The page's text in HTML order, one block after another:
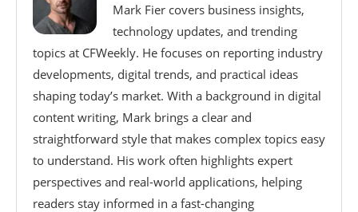
Mark Fier covers business insights,
technology updates, and trending
topics at CFWeekly. He focuses on reporting industry
developments, digital trends, and practical ideas
shaping today’s market. With a background in digital
content writing, Mark brings a clear and
straightforward style that makes complex topics easy
to understand. His work often highlights expert
perspectives and real-world applications, helping
readers stay informed in a fast-changing